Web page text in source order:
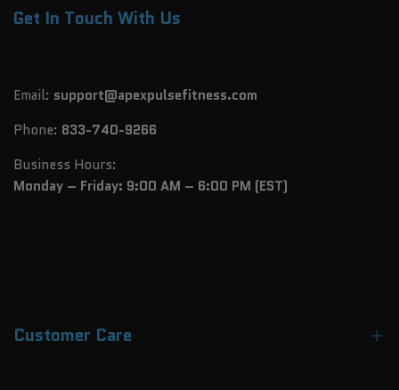
Get In Touch With Us
Email: support@apexpulsefitness.com
Phone: 833-740-9266
Business Hours:
Monday – Friday: 9:00 AM – 6:00 PM (EST)
Customer Care